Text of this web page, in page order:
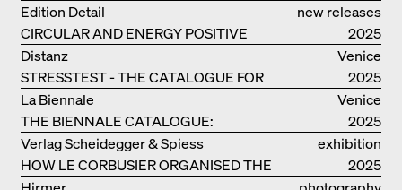
new releases
CIRCULAR AND ENERGY POSITIVE
TIMBER CONSTRUCTIONS
Edition Detail
2025
Venice
STRESSTEST - THE CATALOGUE FOR
THE GERMAN PAVILION IN VENICE
Distanz
2025
Venice
THE BIENNALE CATALOGUE:
INTELLIGENS. NATURAL. ARTIFICIAL.
COLLECTIVE
La Biennale
2025
exhibition
catalogue
HOW LE CORBUSIER ORGANISED THE
WORLD FOR HIMSELF
Verlag Scheidegger & Spiess
2025